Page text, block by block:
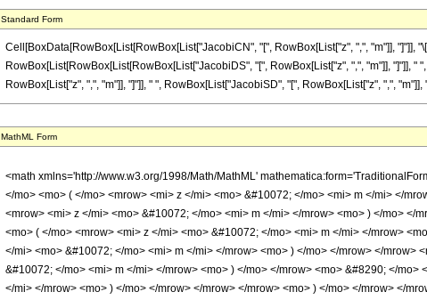
Standard Form
Cell[BoxData[RowBox[List[RowBox[List["JacobiCN", "[", RowBox[List["z", ",", "m"]], "]"]],
RowBox[List[RowBox[List[RowBox[List["JacobiDS", "[", RowBox[List["z", ",", "m"]], "]"]],
RowBox[List["z", ",", "m"]], "]"]], " ", RowBox[List["JacobiSD", "[", RowBox[List["z", ",", "m"]],
MathML Form
<math xmlns='http://www.w3.org/1998/Math/MathML'
</mo> <mo> ( </mo> <mrow> <mi> z </mi> <mo> &#10072; </mo> <mi> m </mi> </
<mrow> <mi> z </mi> <mo> &#10072; </mo> <mi> m </mi> </mrow> <mo> ) </mo>
<mo> ( </mo> <mrow> <mi> z </mi> <mo> &#10072; </mo> <mi> m </mi> </mrow>
</mi> <mo> &#10072; </mo> <mi> m </mi> </mrow> <mo> ) </mo> </mrow> </
&#10072; </mo> <mi> m </mi> </mrow> <mo> ) </mo> </mrow> <mo> &#8290; </
</mi> </mrow> <mo> ) </mo> </mrow> </mrow> </mrow> <mo> ) </mo> </mrow> </